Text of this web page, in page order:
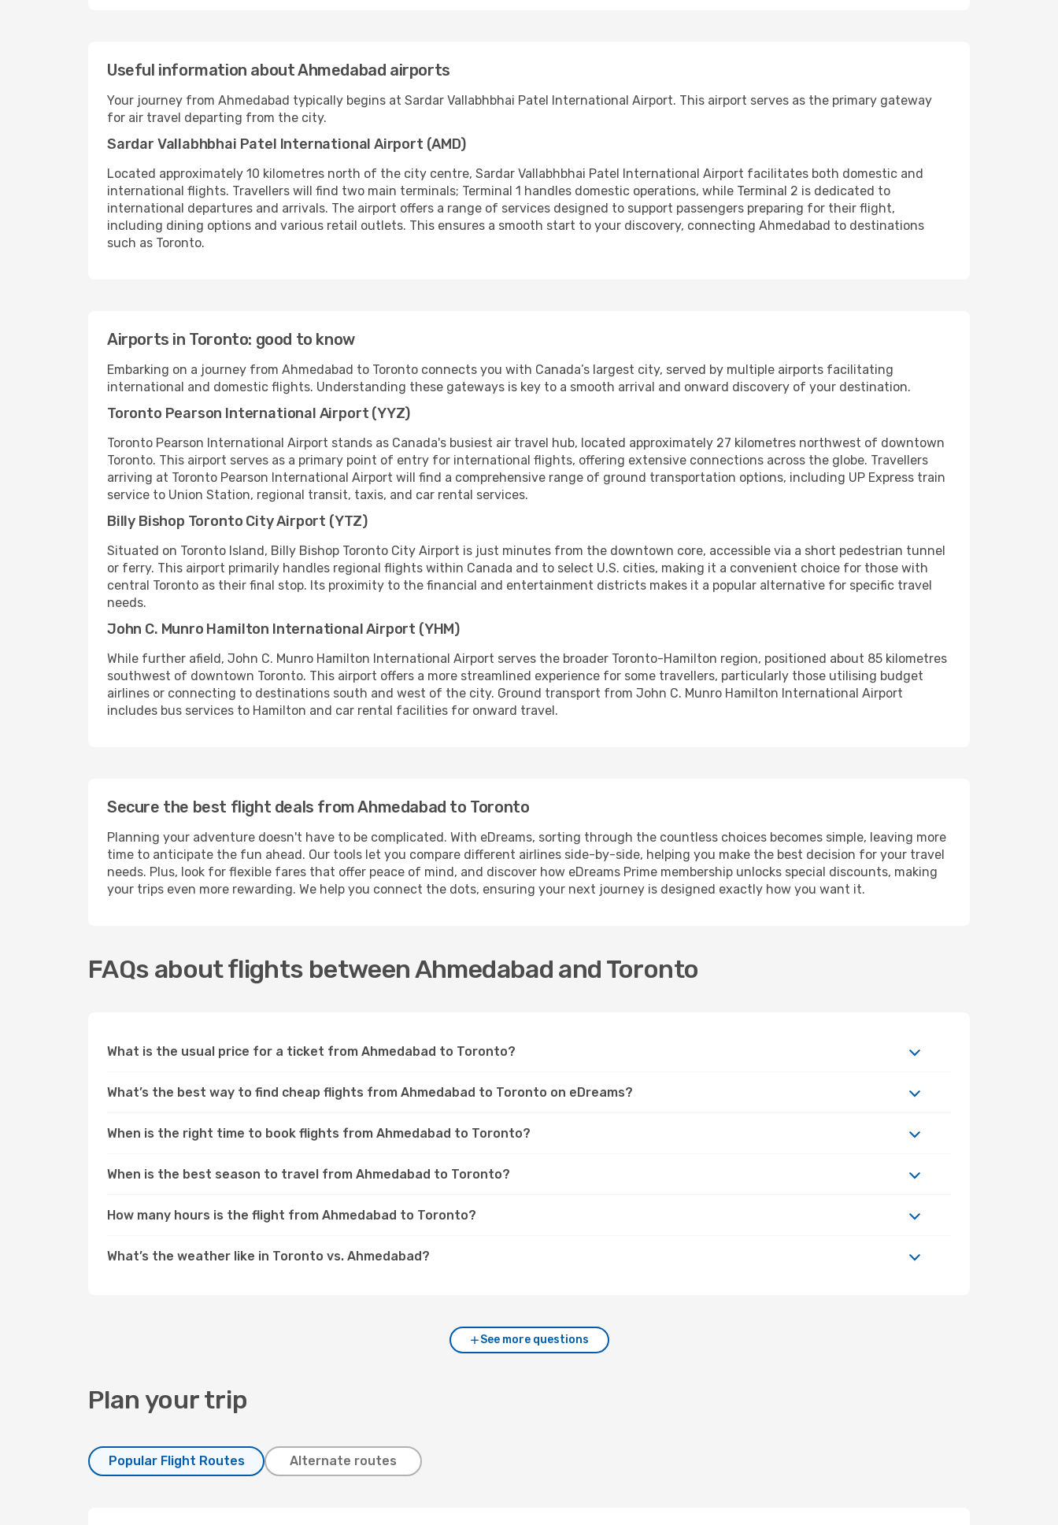
Useful information about Ahmedabad airports
Your journey from Ahmedabad typically begins at Sardar Vallabhbhai Patel International Airport. This airport serves as the primary gateway
for air travel departing from the city.
Sardar Vallabhbhai Patel International Airport (AMD)
Located approximately 10 kilometres north of the city centre, Sardar Vallabhbhai Patel International Airport facilitates both domestic and
international flights. Travellers will find two main terminals; Terminal 1 handles domestic operations, while Terminal 2 is dedicated to
international departures and arrivals. The airport offers a range of services designed to support passengers preparing for their flight,
including dining options and various retail outlets. This ensures a smooth start to your discovery, connecting Ahmedabad to destinations
such as Toronto.
Airports in Toronto: good to know
Embarking on a journey from Ahmedabad to Toronto connects you with Canada’s largest city, served by multiple airports facilitating
international and domestic flights. Understanding these gateways is key to a smooth arrival and onward discovery of your destination.
Toronto Pearson International Airport (YYZ)
Toronto Pearson International Airport stands as Canada's busiest air travel hub, located approximately 27 kilometres northwest of downtown
Toronto. This airport serves as a primary point of entry for international flights, offering extensive connections across the globe. Travellers
arriving at Toronto Pearson International Airport will find a comprehensive range of ground transportation options, including UP Express train
service to Union Station, regional transit, taxis, and car rental services.
Billy Bishop Toronto City Airport (YTZ)
Situated on Toronto Island, Billy Bishop Toronto City Airport is just minutes from the downtown core, accessible via a short pedestrian tunnel
or ferry. This airport primarily handles regional flights within Canada and to select U.S. cities, making it a convenient choice for those with
central Toronto as their final stop. Its proximity to the financial and entertainment districts makes it a popular alternative for specific travel
needs.
John C. Munro Hamilton International Airport (YHM)
While further afield, John C. Munro Hamilton International Airport serves the broader Toronto-Hamilton region, positioned about 85 kilometres
southwest of downtown Toronto. This airport offers a more streamlined experience for some travellers, particularly those utilising budget
airlines or connecting to destinations south and west of the city. Ground transport from John C. Munro Hamilton International Airport
includes bus services to Hamilton and car rental facilities for onward travel.
Secure the best flight deals from Ahmedabad to Toronto
Planning your adventure doesn't have to be complicated. With eDreams, sorting through the countless choices becomes simple, leaving more
time to anticipate the fun ahead. Our tools let you compare different airlines side-by-side, helping you make the best decision for your travel
needs. Plus, look for flexible fares that offer peace of mind, and discover how eDreams Prime membership unlocks special discounts, making
your trips even more rewarding. We help you connect the dots, ensuring your next journey is designed exactly how you want it.
FAQs about flights between Ahmedabad and Toronto
What is the usual price for a ticket from Ahmedabad to Toronto?
What’s the best way to find cheap flights from Ahmedabad to Toronto on eDreams?
When is the right time to book flights from Ahmedabad to Toronto?
When is the best season to travel from Ahmedabad to Toronto?
How many hours is the flight from Ahmedabad to Toronto?
What’s the weather like in Toronto vs. Ahmedabad?
See more questions
Plan your trip
Popular Flight Routes Alternate routes